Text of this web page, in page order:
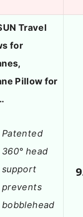
Travel
for
Pillow for
Patented
360° head
support
prevents
bobblehead